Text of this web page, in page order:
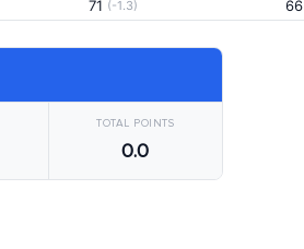
71 (-1.3) 66
69 (+0.7)
73 (-3.3)
TOTAL POINTS
0.0